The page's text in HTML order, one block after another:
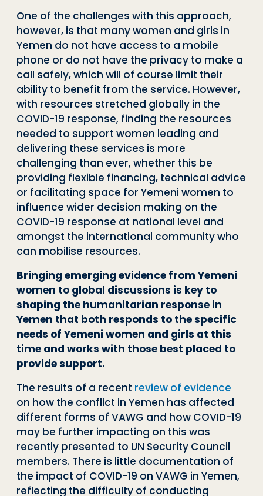
One of the challenges with this approach,
however, is that many women and girls in
Yemen do not have access to a mobile
phone or do not have the privacy to make a
call safely, which will of course limit their
ability to benefit from the service. However,
with resources stretched globally in the
COVID-19 response, finding the resources
needed to support women leading and
delivering these services is more
challenging than ever, whether this be
providing flexible financing, technical advice
or facilitating space for Yemeni women to
influence wider decision making on the
COVID-19 response at national level and
amongst the international community who
can mobilise resources.
Bringing emerging evidence from Yemeni
women to global discussions is key to
shaping the humanitarian response in
Yemen that both responds to the specific
needs of Yemeni women and girls at this
time and works with those best placed to
provide support.
The results of a recent review of evidence
on how the conflict in Yemen has affected
different forms of VAWG and how COVID-19
may be further impacting on this was
recently presented to UN Security Council
members. There is little documentation of
the impact of COVID-19 on VAWG in Yemen,
reflecting the difficulty of conducting